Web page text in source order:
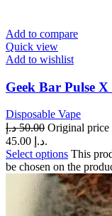
Add to compare
Quick view
Add to wishlist
Geek Bar Pulse
Disposable Vape
50.00 د.إ
45.00 د.إ.
Select options This
be chosen on the